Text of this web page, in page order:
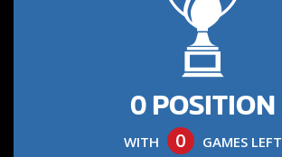
0 POSITION
WITH 0 GAMES LEFT